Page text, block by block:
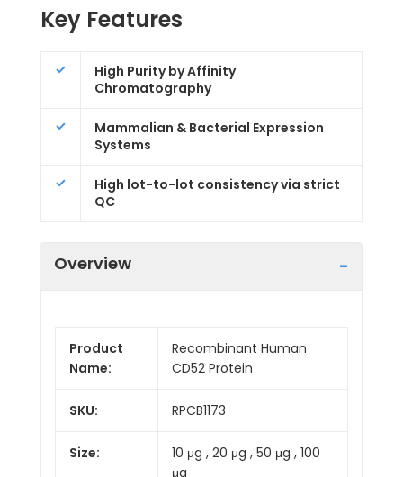
Key Features
High Purity by Affinity
Chromatography
Mammalian & Bacterial Expression
Systems
High lot-to-lot consistency via strict
QC
Overview
Product
Name:
Recombinant Human
CD52 Protein
SKU: RPCB1173
Size:
10 μg , 20 μg , 50 μg , 100
μg